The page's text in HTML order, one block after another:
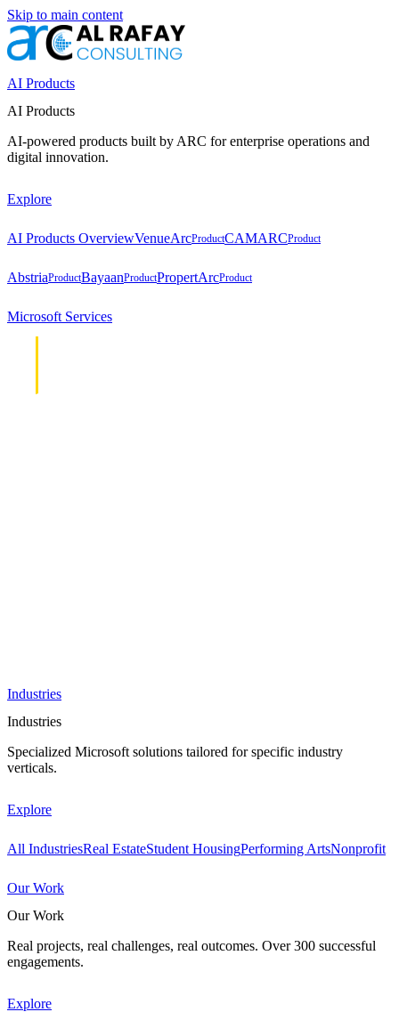
Skip to main content
AI Products
AI Products
AI-powered products built by ARC for enterprise operations and
digital innovation.
Explore
AI Products OverviewVenueArcProductCAMARCProduct
AbstriaProductBayaanProductPropertArcProduct
Microsoft Services
Industries
Industries
Specialized Microsoft solutions tailored for specific industry
verticals.
Explore
All IndustriesReal EstateStudent HousingPerforming ArtsNonprofit
Our Work
Our Work
Real projects, real challenges, real outcomes. Over 300 successful
engagements.
Explore